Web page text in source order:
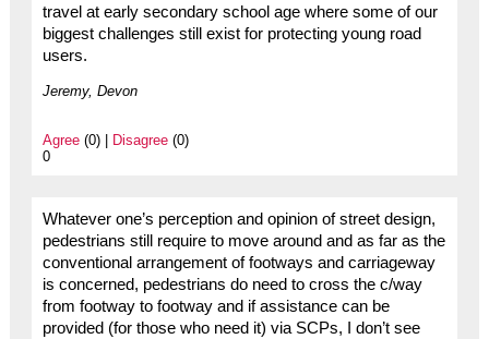
travel at early secondary school age where some of our
biggest challenges still exist for protecting young road
users.
Jeremy, Devon
Agree(0) | Disagree(0)
0
Whatever one’s perception and opinion of street design,
pedestrians still require to move around and as far as the
conventional arrangement of footways and carriageway
is concerned, pedestrians do need to cross the c/way
from footway to footway and if assistance can be
provided (for those who need it) via SCPs, I don’t see